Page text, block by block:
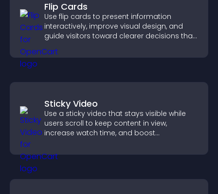
Flip Cards
Use flip cards to present information
interactively, improve visual design, and
guide visitors toward clearer decisions that
Sticky Video
Use a sticky video that stays visible while
users scroll to keep content in view,
increase watch time, and boost